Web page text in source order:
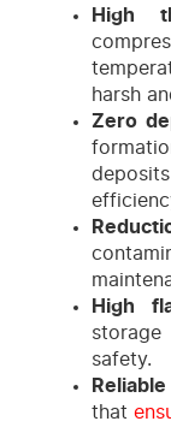
High
harsh
Zero
High
storage
safety.
that